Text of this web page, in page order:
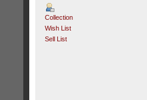
Collection
Wish List
Sell List